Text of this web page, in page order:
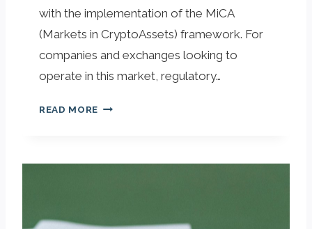
with the implementation of the MiCA
(Markets in CryptoAssets) framework. For
companies and exchanges looking to
operate in this market, regulatory…
READ MORE
I